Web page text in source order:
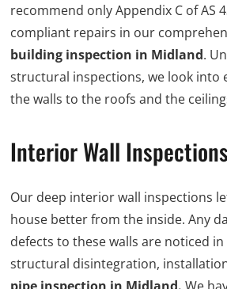
recommend only Appendix C of AS
compliant repairs in our
building inspection in Midland.
structural inspections, we look into
the walls to the roofs and the
Interior Wall Inspections
Our deep interior wall inspections
house better from the inside. Any
defects to these walls are noticed
structural disintegration,